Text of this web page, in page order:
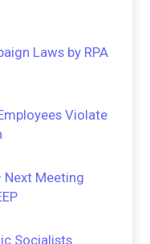
Laws by RPA
Violate
Next Meeting
Socialists